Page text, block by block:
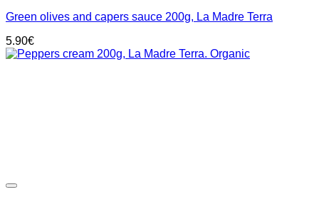
Green olives and capers sauce 200g, La Madre Terra
5.90€